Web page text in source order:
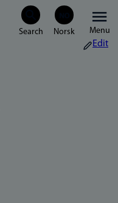
Menu
Edit